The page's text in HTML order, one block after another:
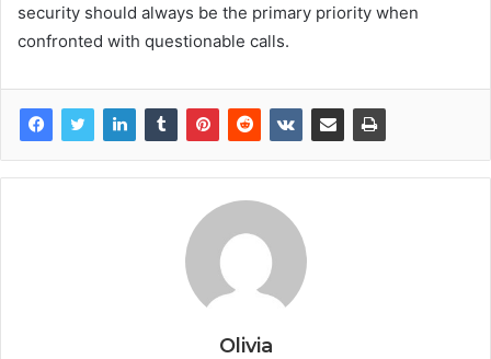
security should always be the primary priority when
confronted with questionable calls.
Olivia